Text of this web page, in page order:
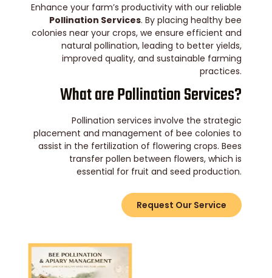
Enhance your farm’s productivity with our reliable
Pollination Services. By placing healthy bee
colonies near your crops, we ensure efficient and
natural pollination, leading to better yields,
improved quality, and sustainable farming
practices.
What are Pollination Services?
Pollination services involve the strategic
placement and management of bee colonies to
assist in the fertilization of flowering crops. Bees
transfer pollen between flowers, which is
essential for fruit and seed production.
Request Our Service